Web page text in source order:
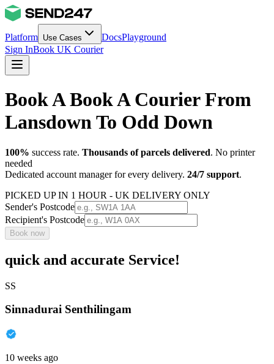
Platform Use Cases DocsPlayground
Sign InBook UK Courier
Book A Book A Courier From
Lansdown To Odd Down
100% success rate. Thousands of parcels delivered. No printer
needed
Dedicated account manager for every delivery. 24/7 support.
PICKED UP IN 1 HOUR - UK DELIVERY ONLY
Sender's Postcode
Recipient's Postcode
Book now
quick and accurate Service!
SS
Sinnadurai Senthilingam
10 weeks ago